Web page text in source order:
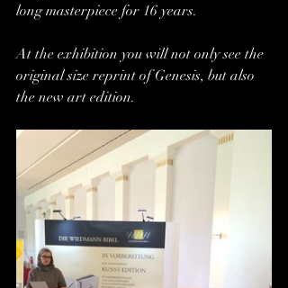
long masterpiece for 16 years.
At the exhibition you will not only see the
original size reprint of Genesis, but also
the new art edition.